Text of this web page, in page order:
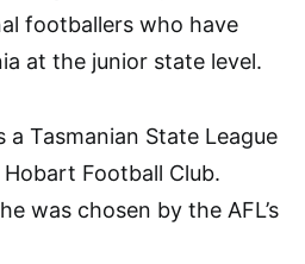
footballers who have
at the junior state level.
a Tasmanian State League
Football Club.
was chosen by the AFL’s